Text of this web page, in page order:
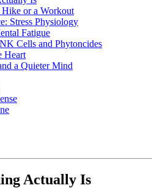
or a Workout
Stress Physiology
Fatigue
Cells and Phytoncides
Heart
a Quieter Mind
Actually Is